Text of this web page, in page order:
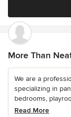
More Than
We are a
specializing in
bedrooms,
Read More